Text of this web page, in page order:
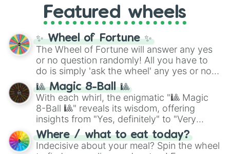
and the ultimate jackpot, theWinners zone
and DC comics (The One Above All
Cosmic Armor Superman), Lovecraftian
mythos (
Azathoth ,Cthulhu
(SCP-3812,The Scarlet King
(Kratos,Doom Slayer), and fan-made
series like theSkibidi Toiletmultiverse.
Featured wheels
✨ Wheel of Fortune ✨
The Wheel of Fortune will answer any yes
or no question randomly! All you have to
do is simply 'ask the wheel' any yes or no
question, then spin the wheel and you will
be given an answer.
🎱 Magic 8-Ball 🎱
With each whirl, the enigmatic "🎱 Magic
8-Ball 🎱" reveals its wisdom, offering
insights from "Yes, definitely" to "Very
doubtful." Seek guidance, embrace the
unknown, and find your answers in this
whimsical journey of chance.
Where / what to eat today?
Indecisive about your meal? Spin the wheel